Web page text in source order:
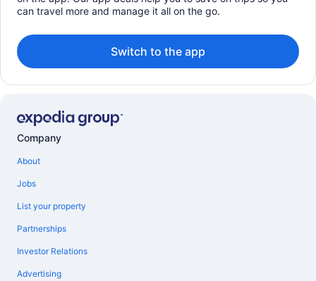
can travel more and manage it all on the go.
Switch to the app
Company
About
Jobs
List your property
Partnerships
Investor Relations
Advertising